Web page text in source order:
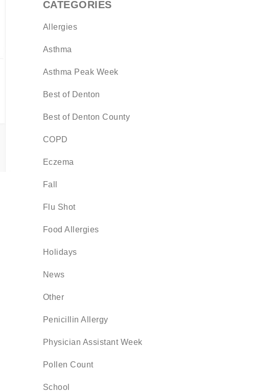
CATEGORIES
Allergies
Asthma
Asthma Peak Week
Best of Denton
Best of Denton County
COPD
Eczema
Fall
Flu Shot
Food Allergies
Holidays
News
Other
Penicillin Allergy
Physician Assistant Week
Pollen Count
School